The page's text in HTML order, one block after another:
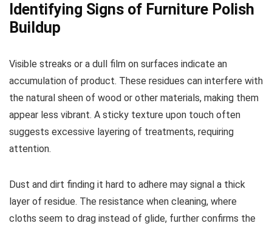
Identifying Signs of Furniture Polish
Buildup
Visible streaks or a dull film on surfaces indicate an
accumulation of product. These residues can interfere with
the natural sheen of wood or other materials, making them
appear less vibrant. A sticky texture upon touch often
suggests excessive layering of treatments, requiring
attention.
Dust and dirt finding it hard to adhere may signal a thick
layer of residue. The resistance when cleaning, where
cloths seem to drag instead of glide, further confirms the